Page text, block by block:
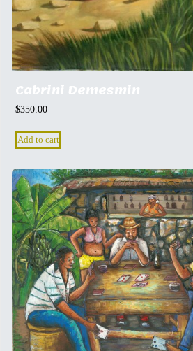
Cabrini Demesmin
$350.00
Add to cart